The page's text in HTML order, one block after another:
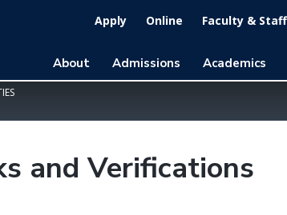
Apply Online Faculty & Staff
About Admissions Academics
and Verifications